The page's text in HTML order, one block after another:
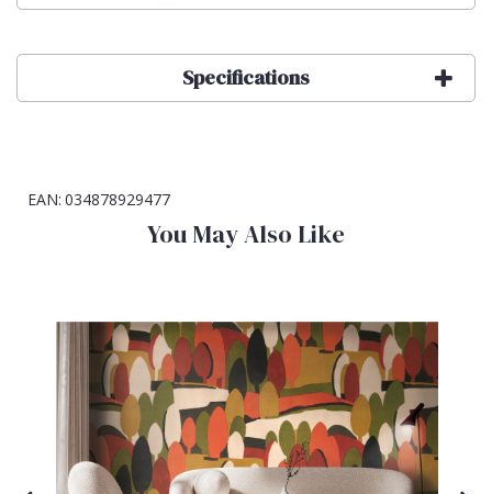
Specifications
EAN: 034878929477
You May Also Like